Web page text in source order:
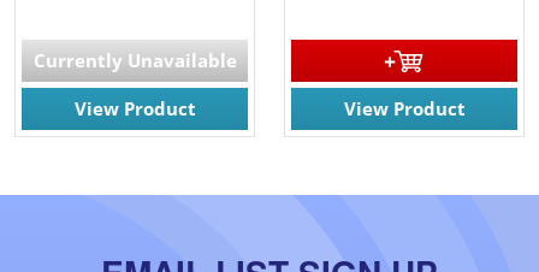
Currently Unavailable
View Product
View Product